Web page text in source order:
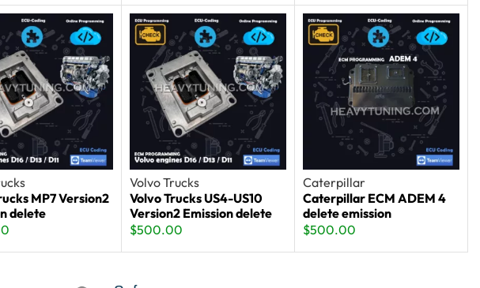
MP7 Version2
delete
Volvo Trucks
Volvo Trucks US4-US10
Version2 Emission delete
$500.00
Caterpillar
Caterpillar ECM ADEM 4
delete emission
$500.00